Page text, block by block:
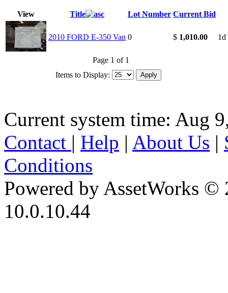
View Title Lot Number Current Bid
2010 FORD E-350 Van 0 $ 1,010.00 1d
Page 1 of 1
Items to Display:
Current system time: Aug
Contact | Help | About Us |
Conditions
Powered by AssetWorks ©
10.0.10.44